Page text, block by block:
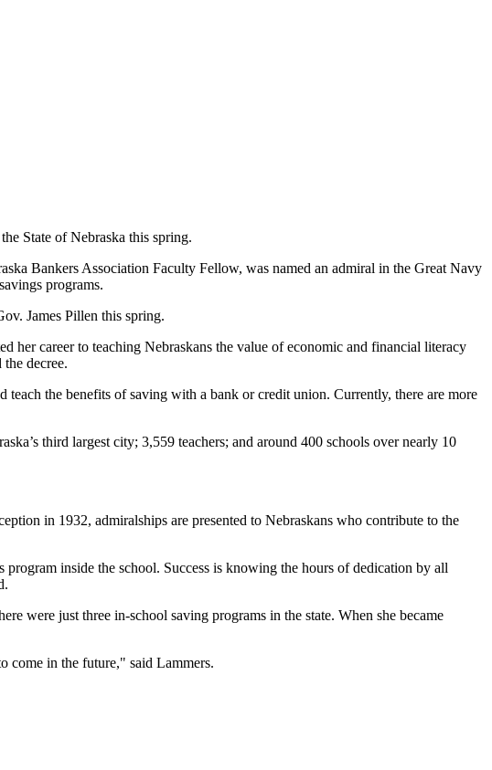
State of Nebraska this spring.
Bankers Association Faculty Fellow, was named an admiral in the Great Navy
programs.
James Pillen this spring.
her career to teaching Nebraskans the value of economic and financial literacy
decree.
teach the benefits of saving with a bank or credit union. Currently, there are more
third largest city; 3,559 teachers; and around 400 schools over nearly 10
in 1932, admiralships are presented to Nebraskans who contribute to the
inside the school. Success is knowing the hours of dedication by all
were just three in-school saving programs in the state. When she became
come in the future," said Lammers.